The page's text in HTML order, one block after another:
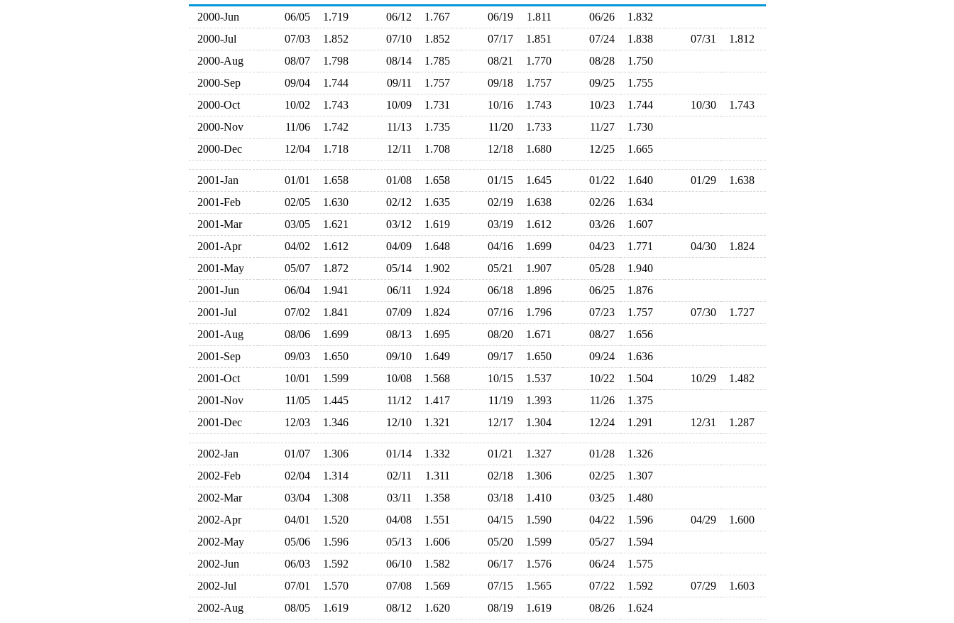
2000-Jun
06/05 1.719 06/12 1.767 06/19 1.811 06/26
1.832
2000-Jul
07/03 1.852 07/10 1.852 07/17 1.851 07/24 1.838 07/31
1.812
2000-Aug
08/07 1.798 08/14 1.785 08/21 1.770 08/28
1.750
2000-Sep
09/04 1.744 09/11 1.757 09/18 1.757 09/25
1.755
2000-Oct
10/02 1.743 10/09 1.731 10/16 1.743 10/23 1.744 10/30
1.743
2000-Nov
11/06 1.742 11/13 1.735 11/20 1.733 11/27
1.730
2000-Dec
12/04 1.718 12/11 1.708 12/18 1.680 12/25 1.665
2001-Jan 01/01 1.658 01/08 1.658 01/15 1.645 01/22 1.640 01/29
1.638
2001-Feb
02/05 1.630 02/12 1.635 02/19 1.638 02/26
1.634
2001-Mar
03/05 1.621 03/12 1.619 03/19 1.612 03/26
1.607
2001-Apr
04/02 1.612 04/09 1.648 04/16 1.699 04/23 1.771 04/30
1.824
2001-May
05/07 1.872 05/14 1.902 05/21 1.907 05/28
1.940
2001-Jun
06/04 1.941 06/11 1.924 06/18 1.896 06/25
1.876
2001-Jul
07/02 1.841 07/09 1.824 07/16 1.796 07/23 1.757 07/30
1.727
2001-Aug
08/06 1.699 08/13 1.695 08/20 1.671 08/27
1.656
2001-Sep
09/03 1.650 09/10 1.649 09/17 1.650 09/24
1.636
2001-Oct
10/01 1.599 10/08 1.568 10/15 1.537 10/22 1.504 10/29
1.482
2001-Nov
11/05 1.445 11/12 1.417 11/19 1.393 11/26
1.375
2001-Dec
12/03 1.346 12/10 1.321 12/17 1.304 12/24 1.291 12/31 1.287
2002-Jan 01/07 1.306 01/14 1.332 01/21 1.327 01/28
1.326
2002-Feb
02/04 1.314 02/11 1.311 02/18 1.306 02/25
1.307
2002-Mar
03/04 1.308 03/11 1.358 03/18 1.410 03/25
1.480
2002-Apr
04/01 1.520 04/08 1.551 04/15 1.590 04/22 1.596 04/29
1.600
2002-May
05/06 1.596 05/13 1.606 05/20 1.599 05/27
1.594
2002-Jun
06/03 1.592 06/10 1.582 06/17 1.576 06/24
1.575
2002-Jul
07/01 1.570 07/08 1.569 07/15 1.565 07/22 1.592 07/29
1.603
2002-Aug
08/05 1.619 08/12 1.620 08/19 1.619 08/26
1.624